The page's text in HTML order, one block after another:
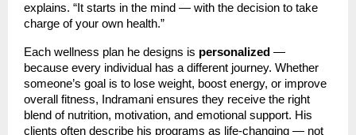
explains. “It starts in the mind — with the decision to take
charge of your own health.”
Each wellness plan he designs is personalized —
because every individual has a different journey. Whether
someone’s goal is to lose weight, boost energy, or improve
overall fitness, Indramani ensures they receive the right
blend of nutrition, motivation, and emotional support. His
clients often describe his programs as life-changing — not